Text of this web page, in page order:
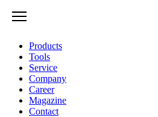
Products
Tools
Service
Company
Career
Magazine
Contact